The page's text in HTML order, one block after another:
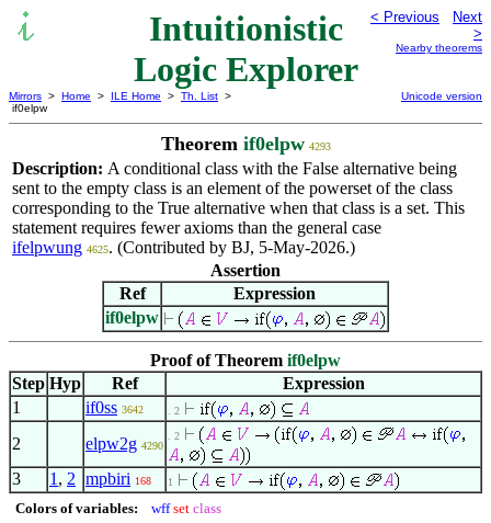
Intuitionistic
Logic Explorer
< Previous
Next
>
Nearby theorems
Mirrors > Home > ILE Home > Th. List >
if0elpw
Unicode version
Theorem if0elpw 4293
Description: A conditional class with the False alternative being
sent to the empty class is an element of the powerset of the class
corresponding to the True alternative when that class is a set. This
statement requires fewer axioms than the general case
ifelpwung 4625. (Contributed by BJ, 5-May-2026.)
Assertion
Ref
Expression
if0elpw
Proof of Theorem if0elpw
Step Hyp Ref
Expression
1
if0ss 3642 . 2
2 elpw2g 4290
. 2
3 1 , 2 mpbiri 168 1
Colors of variables: wff set class